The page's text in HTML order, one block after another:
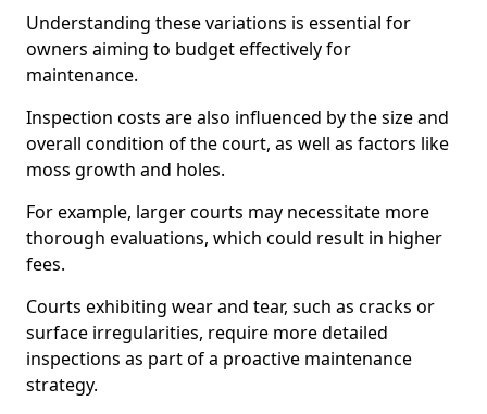
Understanding these variations is essential for
owners aiming to budget effectively for
maintenance.
Inspection costs are also influenced by the size and
overall condition of the court, as well as factors like
moss growth and holes.
For example, larger courts may necessitate more
thorough evaluations, which could result in higher
fees.
Courts exhibiting wear and tear, such as cracks or
surface irregularities, require more detailed
inspections as part of a proactive maintenance
strategy.